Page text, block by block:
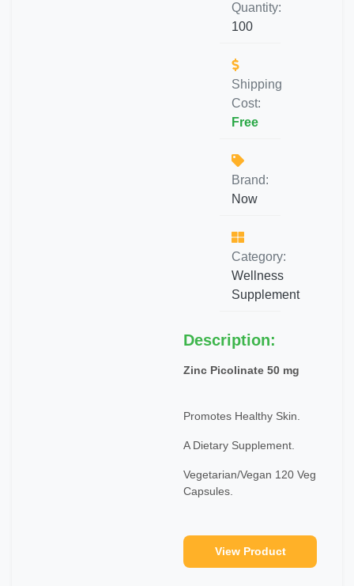
Quantity:
100
Shipping
Cost:
Free
Brand:
Now
Category:
Wellness
Supplement
Description:
Zinc Picolinate 50 mg
Promotes Healthy Skin.
A Dietary Supplement.
Vegetarian/Vegan 120 Veg
Capsules.
View Product